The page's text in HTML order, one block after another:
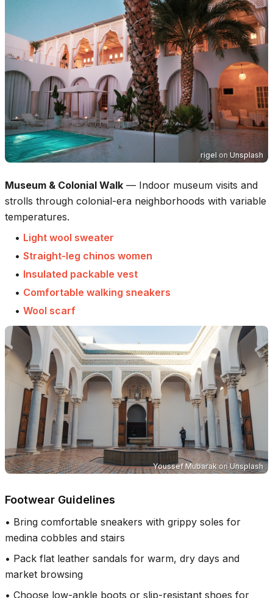
rigel on Unsplash
Museum & Colonial Walk — Indoor museum visits and
strolls through colonial-era neighborhoods with variable
temperatures.
• Light wool sweater
• Straight-leg chinos women
• Insulated packable vest
• Comfortable walking sneakers
• Wool scarf
Youssef MubarakonUnsplash
Footwear Guidelines
• Bring comfortable sneakers with grippy soles for
medina cobbles and stairs
• Pack flat leather sandals for warm, dry days and
market browsing
• Choose low-ankle boots or slip-resistant shoes for